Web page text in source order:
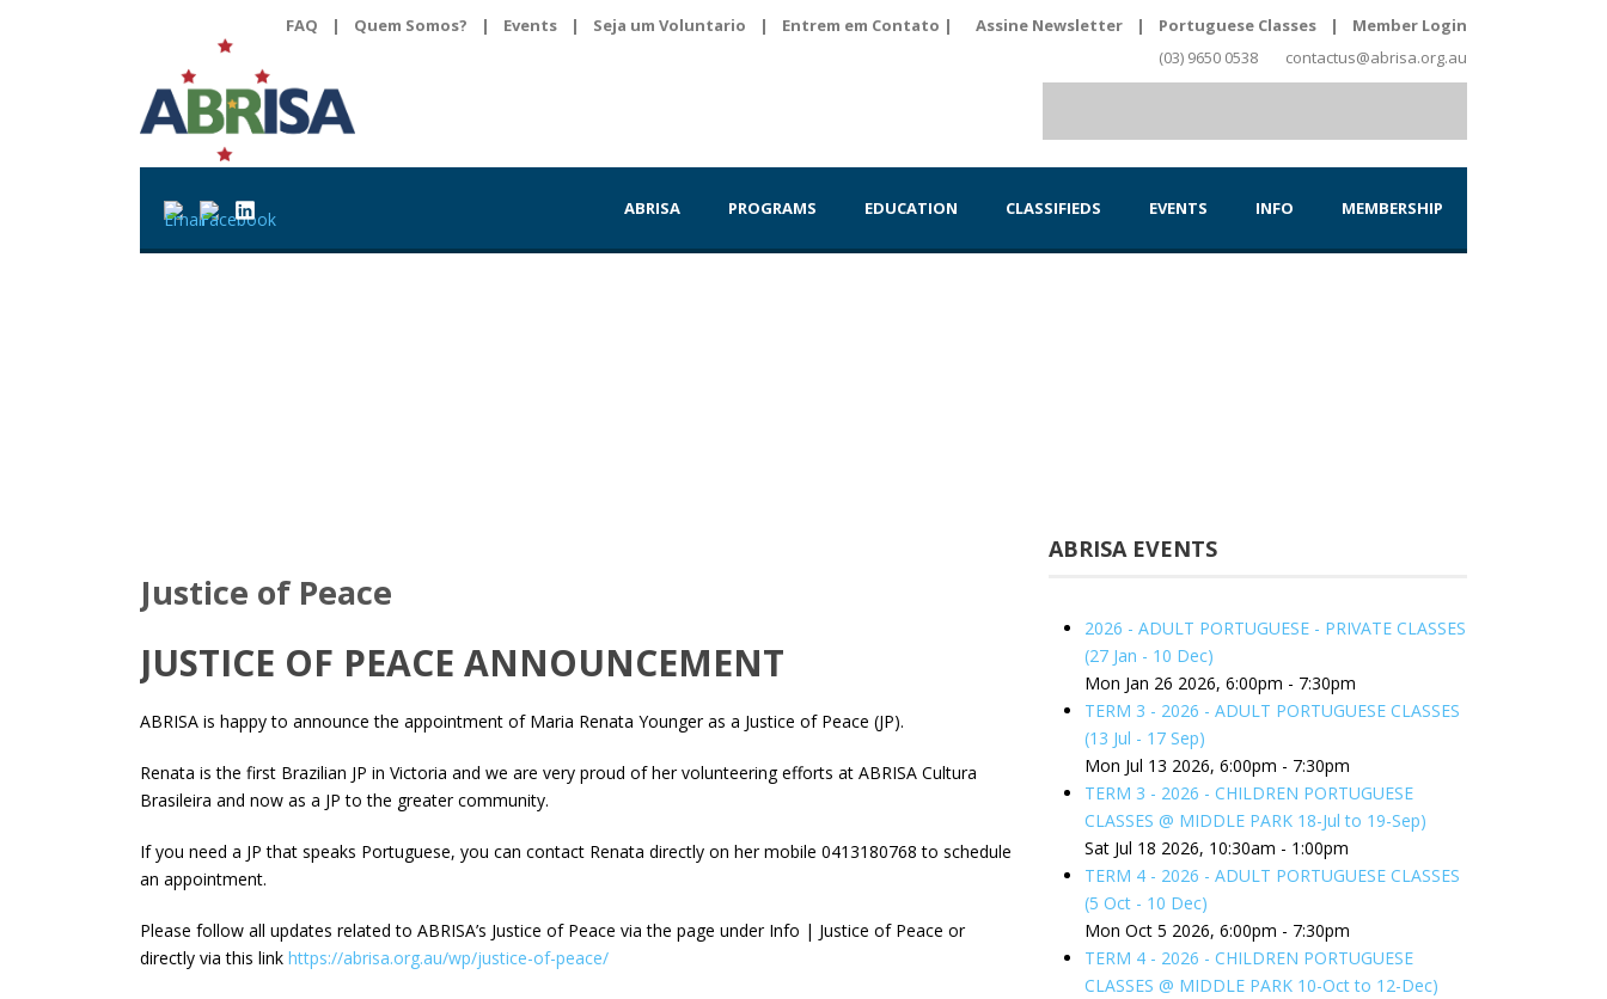
FAQ | Quem Somos? | Events | Seja um Voluntario | Entrem em Contato | Assine Newsletter | Portuguese Classes |
Member Login
(03) 9650 0538
contactus@abrisa.org.au
ABRISA PROGRAMS EDUCATION CLASSIFIEDS EVENTS INFO MEMBERSHIP
Justice of Peace
JUSTICE OF PEACE ANNOUNCEMENT
ABRISA is happy to announce the appointment of Maria Renata Younger as a Justice of Peace (JP).
Renata is the first Brazilian JP in Victoria and we are very proud of her volunteering efforts at ABRISA Cultura
Brasileira and now as a JP to the greater community.
If you need a JP that speaks Portuguese, you can contact Renata directly on her mobile 0413180768 to schedule
an appointment.
Please follow all updates related to ABRISA’s Justice of Peace via the page under Info | Justice of Peace or
directly via this link https://abrisa.org.au/wp/justice-of-peace/
ABRISA EVENTS
2026 - ADULT PORTUGUESE - PRIVATE CLASSES
(27 Jan - 10 Dec)
Mon Jan 26 2026, 6:00pm - 7:30pm
TERM 3 - 2026 - ADULT PORTUGUESE CLASSES
(13 Jul - 17 Sep)
Mon Jul 13 2026, 6:00pm - 7:30pm
TERM 3 - 2026 - CHILDREN PORTUGUESE
CLASSES @ MIDDLE PARK 18-Jul to 19-Sep)
Sat Jul 18 2026, 10:30am - 1:00pm
TERM 4 - 2026 - ADULT PORTUGUESE CLASSES
(5 Oct - 10 Dec)
Mon Oct 5 2026, 6:00pm - 7:30pm
TERM 4 - 2026 - CHILDREN PORTUGUESE
CLASSES @ MIDDLE PARK 10-Oct to 12-Dec)